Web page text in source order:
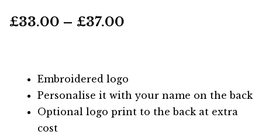
£33.00 – £37.00
through
£37.00
Embroidered logo
Personalise it with your name on the back
Optional logo print to the back at extra
cost